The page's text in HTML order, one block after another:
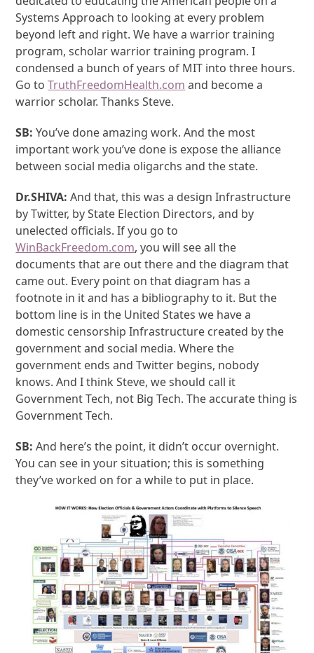
Systems Approach to looking at every problem
beyond left and right. We have a warrior training
program, scholar warrior training program. I
condensed a bunch of years of MIT into three hours.
Go toTruthFreedomHealth.com and become a
warrior scholar. Thanks Steve.
SB:You’ve done amazing work. And the most
important work you’ve done is expose the alliance
between social media oligarchs and the state.
Dr.SHIVA: And that, this was a design Infrastructure
by Twitter, by State Election Directors, and by
unelected officials. If you go to
WinBackFreedom.com, you will see all the
documents that are out there and the diagram that
came out. Every point on that diagram has a
footnote in it and has a bibliography to it. But the
bottom line is in the United States we have a
domestic censorship Infrastructure created by the
government and social media. Where the
government ends and Twitter begins, nobody
knows. And I think Steve, we should call it
Government Tech, not Big Tech. The accurate thing is
Government Tech.
SB: And here’s the point, it didn’t occur overnight.
You can see in your situation; this is something
they’ve worked on for a while to put in place.